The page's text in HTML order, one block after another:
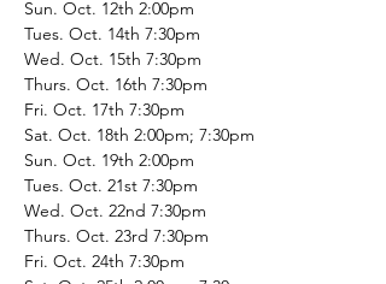
Sun. Oct. 12th 2:00pm
Tues. Oct. 14th 7:30pm
Wed. Oct. 15th 7:30pm
Thurs. Oct. 16th 7:30pm
Fri. Oct. 17th 7:30pm
Sat. Oct. 18th 2:00pm; 7:30pm
Sun. Oct. 19th 2:00pm
Tues. Oct. 21st 7:30pm
Wed. Oct. 22nd 7:30pm
Thurs. Oct. 23rd 7:30pm
Fri. Oct. 24th 7:30pm